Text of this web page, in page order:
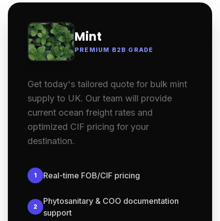
Mint
PREMIUM B2B GRADE
Get today's tailored quote for bulk mint
supply to UK. Our team will provide
current ocean freight rates and
optimized CIF pricing for your
destination.
1 Real-time FOB/CIF pricing
2
Phytosanitary & COO documentation
support